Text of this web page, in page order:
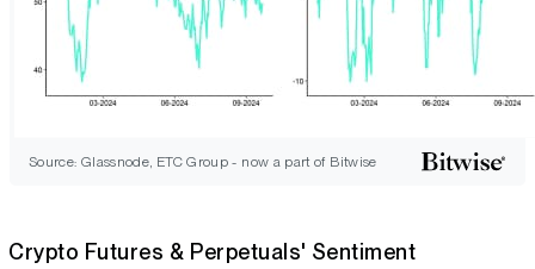
Source: Glassnode, ETC Group - now a part of Bitwise
Crypto Futures & Perpetuals' Sentiment